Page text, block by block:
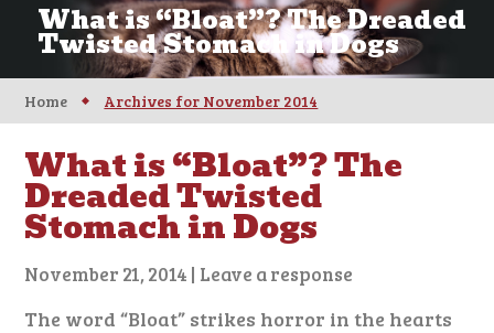
What is “Bloat”? The Dreaded
Twisted Stomach in Dogs
Home Archives for November 2014
What is “Bloat”? The
Dreaded Twisted
Stomach in Dogs
November 21, 2014 | Leave a response
The word “Bloat” strikes horror in the hearts